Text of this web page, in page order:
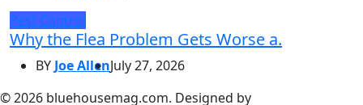
Pest Control
Why the Flea Problem Gets Worse a.
BYJoe AllenJuly 27, 2026
© 2026 bluehousemag.com. Designed by